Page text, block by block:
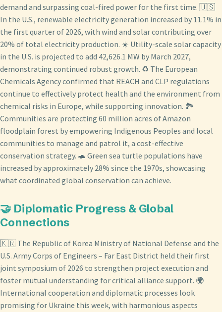
demand and surpassing coal-fired power for the first time. 🇺🇸
In the U.S., renewable electricity generation increased by 11.1% in
the first quarter of 2026, with wind and solar contributing over
20% of total electricity production. ☀️ Utility-scale solar capacity
in the U.S. is projected to add 42,626.1 MW by March 2027,
demonstrating continued robust growth. ♻️ The European
Chemicals Agency confirmed that REACH and CLP regulations
continue to effectively protect health and the environment from
chemical risks in Europe, while supporting innovation. 🏞️
Communities are protecting 60 million acres of Amazon
floodplain forest by empowering Indigenous Peoples and local
communities to manage and patrol it, a cost-effective
conservation strategy. 🐢 Green sea turtle populations have
increased by approximately 28% since the 1970s, showcasing
what coordinated global conservation can achieve.
🤝 Diplomatic Progress & Global
Connections
🇰🇷 The Republic of Korea Ministry of National Defense and the
U.S. Army Corps of Engineers – Far East District held their first
joint symposium of 2026 to strengthen project execution and
foster mutual understanding for critical alliance support. 🌍
International cooperation and diplomatic processes look
promising for Ukraine this week, with harmonious aspects